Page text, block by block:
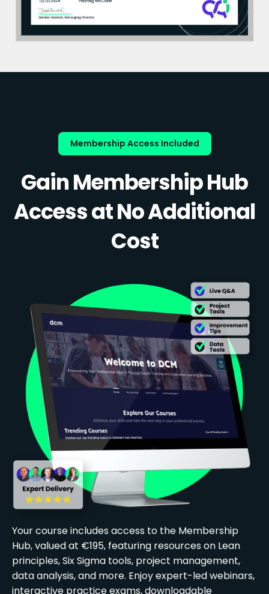
Membership Access Included
Gain Membership Hub
Access at No Additional
Cost
Your course includes access to the Membership
Hub, valued at €195, featuring resources on Lean
principles, Six Sigma tools, project management,
data analysis, and more. Enjoy expert-led webinars,
interactive practice exams, downloadable